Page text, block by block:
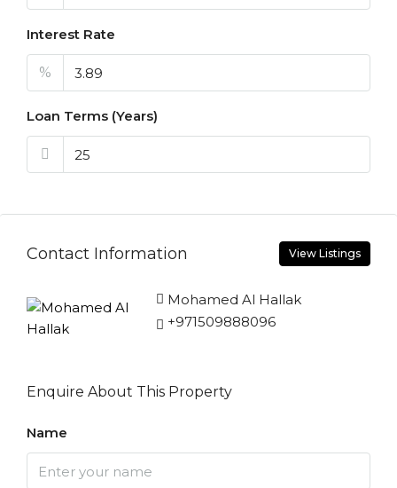
Interest Rate
%
Loan Terms (Years)
Contact Information View Listings
Mohamed Al Hallak
+971509888096
Enquire About This Property
Name